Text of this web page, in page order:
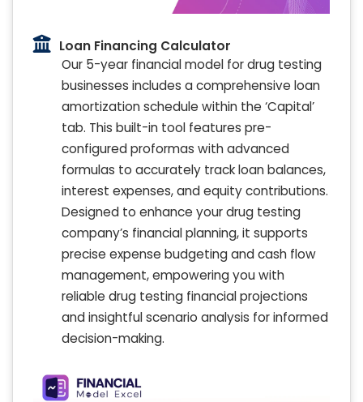
Loan Financing Calculator
Our 5-year financial model for drug testing
businesses includes a comprehensive loan
amortization schedule within the ‘Capital’
tab. This built-in tool features pre-
configured proformas with advanced
formulas to accurately track loan balances,
interest expenses, and equity contributions.
Designed to enhance your drug testing
company’s financial planning, it supports
precise expense budgeting and cash flow
management, empowering you with
reliable drug testing financial projections
and insightful scenario analysis for informed
decision-making.